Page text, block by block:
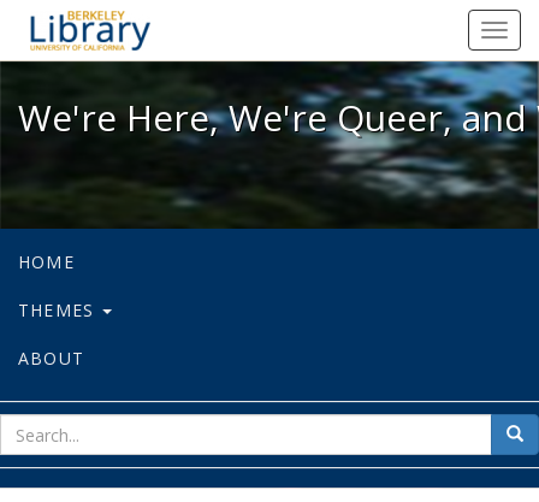
We're Here, We're Queer, and
We're Here, We're Queer,
HOME
THEMES
ABOUT
for